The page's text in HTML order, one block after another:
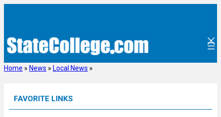
Home » News » Local News »
FAVORITE LINKS